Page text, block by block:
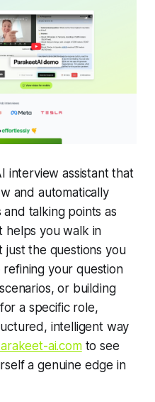
interview assistant that
and automatically
talking points as
helps you walk in
the questions you
your question
or building
a specific role,
intelligent way
ai.comto see
a genuine edge in